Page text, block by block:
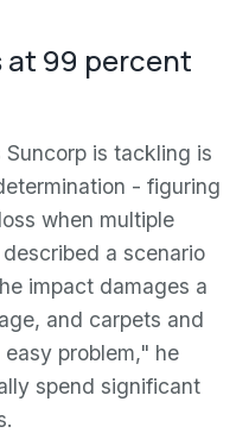
at 99 percent
is tackling is
- figuring
when multiple
a scenario
impact damages a
and carpets and
problem," he
spend significant